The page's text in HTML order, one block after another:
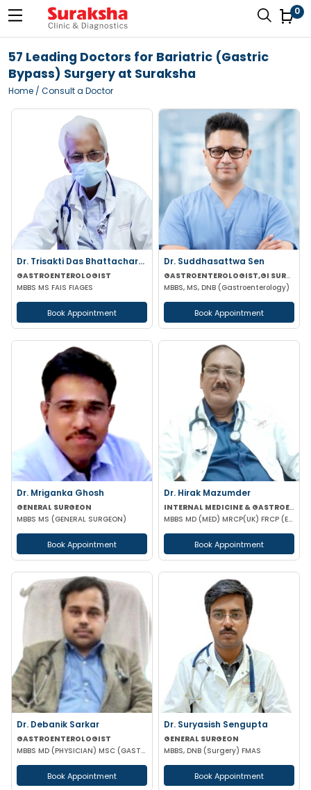
0
57 Leading Doctors for Bariatric (Gastric
Bypass) Surgery at Suraksha
Home / Consult a Doctor
Dr. Trisakti Das Bhattacharya
GASTROENTEROLOGIST
MBBS MS FAIS FIAGES
Book Appointment
Dr. Suddhasattwa Sen
GASTROENTEROLOGIST,GI SURGEON
MBBS, MS, DNB (Gastroenterology)
Book Appointment
Dr. Mriganka Ghosh
GENERAL SURGEON
MBBS MS (GENERAL SURGEON)
Book Appointment
Dr. Hirak Mazumder
INTERNAL MEDICINE & GASTROENTEROLOGIST
MBBS MD (MED) MRCP(UK) FRCP (EDIN) RCP (UK) & BRITISH SOCIETY OF GASTROENTEROLOGY
Book Appointment
Dr. Debanik Sarkar
GASTROENTEROLOGIST
MBBS MD (PHYSICIAN) MSC (GASTROENTEROLOGY) UK
Book Appointment
Dr. Suryasish Sengupta
GENERAL SURGEON
MBBS, DNB (Surgery) FMAS
Book Appointment